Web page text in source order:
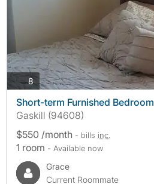
8photos
Short-term Furnished Bedroom
Gaskill (94608)
$550 /month - bills inc.
1 room - Available now
Grace
Current Roommate